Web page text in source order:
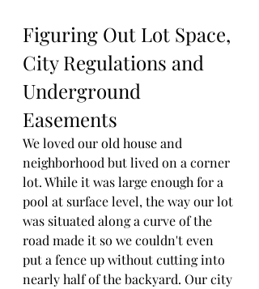
Figuring Out Lot Space,
City Regulations and
Underground
Easements
We loved our old house and
neighborhood but lived on a corner
lot. While it was large enough for a
pool at surface level, the way our lot
was situated along a curve of the
road made it so we couldn't even
put a fence up without cutting into
nearly half of the backyard. Our city